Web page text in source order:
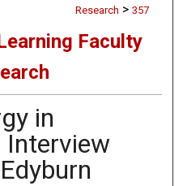
Research > 357
Faculty
in
Interview